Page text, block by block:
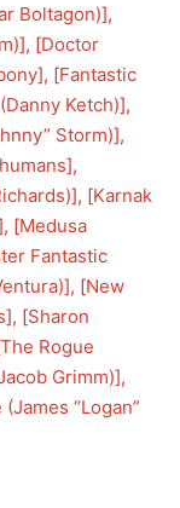
Boltagon)],
], [Doctor
], [Fantastic
Ketch)],
Storm)],
],
], [Karnak
[Medusa
Fantastic
], [New
], [Sharon
The Rogue
Grimm)],
“Logan”